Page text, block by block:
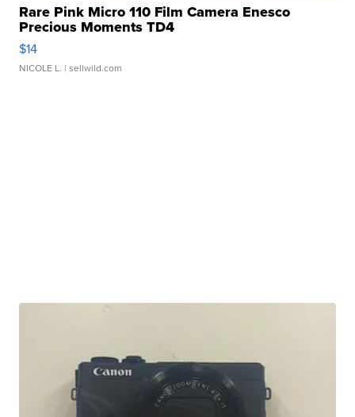
Rare Pink Micro 110 Film Camera Enesco
Precious Moments TD4
$14
NICOLE L. | sellwild.com